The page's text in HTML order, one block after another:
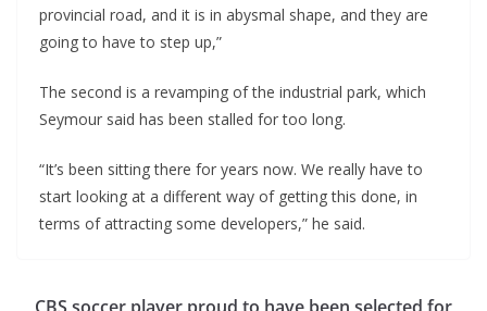
provincial road, and it is in abysmal shape, and they are
going to have to step up,”
The second is a revamping of the industrial park, which
Seymour said has been stalled for too long.
“It’s been sitting there for years now. We really have to
start looking at a different way of getting this done, in
terms of attracting some developers,” he said.